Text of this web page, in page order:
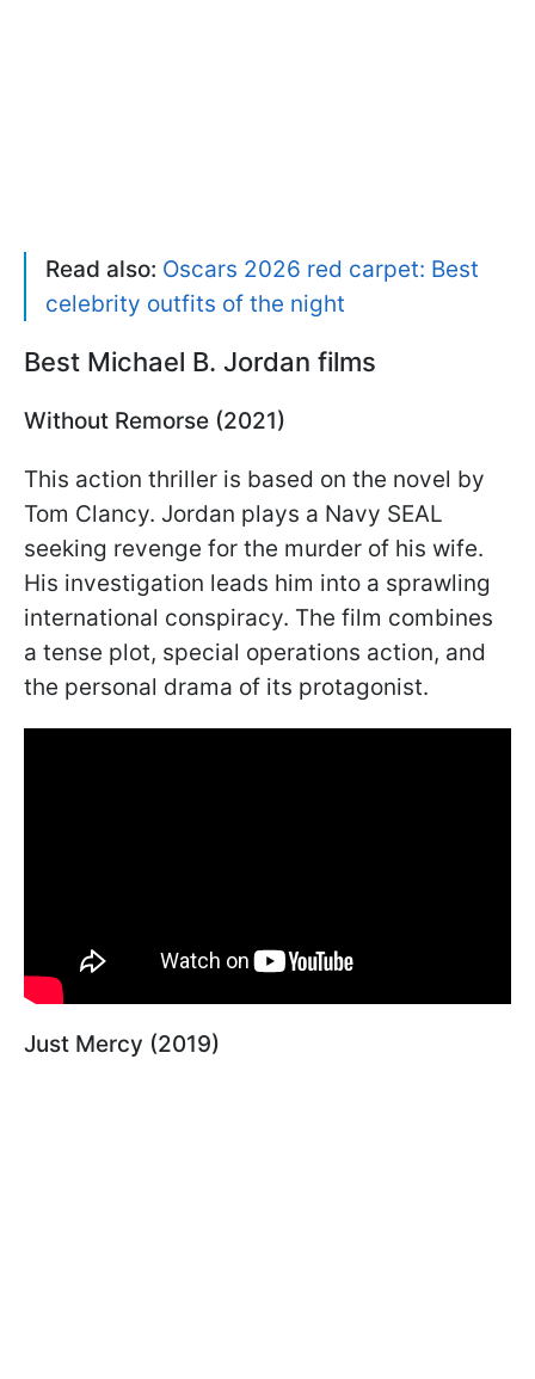
Read also: Oscars 2026 red carpet: Best
celebrity outfits of the night
Best Michael B. Jordan films
Without Remorse (2021)
This action thriller is based on the novel by
Tom Clancy. Jordan plays a Navy SEAL
seeking revenge for the murder of his wife.
His investigation leads him into a sprawling
international conspiracy. The film combines
a tense plot, special operations action, and
the personal drama of its protagonist.
Just Mercy (2019)